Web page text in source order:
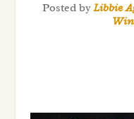
Posted byLibbie